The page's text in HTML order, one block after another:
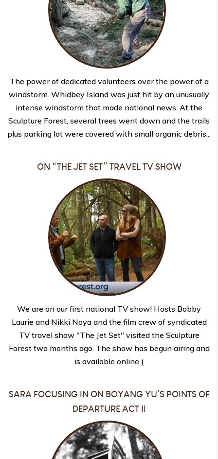
The power of dedicated volunteers over the power of a
windstorm. Whidbey Island was just hit by an unusually
intense windstorm that made national news. At the
Sculpture Forest, several trees went down and the trails
plus parking lot were covered with small organic debris...
ON “THE JET SET” TRAVEL TV SHOW
We are on our first national TV show! Hosts Bobby
Laurie and Nikki Noya and the film crew of syndicated
TV travel show "The Jet Set" visited the Sculpture
Forest two months ago. The show has begun airing and
is available online (
SARA FOCUSING IN ON BOYANG YU’S POINTS OF
DEPARTURE ACT II